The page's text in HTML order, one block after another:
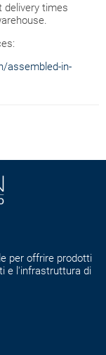
delivery times
assembled-in-
per offrire prodotti
e l'infrastruttura di